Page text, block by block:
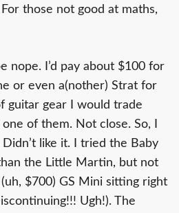
those not good at maths,
nope. I’d pay about $100 for
or even a(nother) Strat for
guitar gear I would trade
of them. Not close. So, I
like it. I tried the Baby
the Little Martin, but not
$700) GS Mini sitting right
Ugh!). The